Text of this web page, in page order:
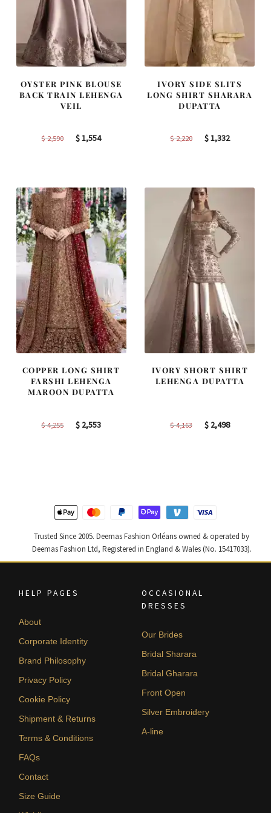
OYSTER PINK BLOUSE
BACK TRAIN LEHENGA
VEIL
$2,590
Original
$1,554Current
IVORY SIDE SLITS
LONG SHIRT SHARARA
DUPATTA
$2,220
Original
$1,332Current
COPPER LONG SHIRT
FARSHI LEHENGA
MAROON DUPATTA
$4,255
Original
$ 2,553Current
IVORY SHORT SHIRT
LEHENGA DUPATTA
$4,163
Original
$2,498Current
Trusted Since 2005. Deemas Fashion Orléans owned & operated by
Deemas Fashion Ltd, Registered in England & Wales (No. 15417033).
HELP PAGES
About
Corporate Identity
Brand Philosophy
Privacy Policy
Cookie Policy
Shipment & Returns
Terms & Conditions
FAQs
Contact
Size Guide
OCCASIONAL
DRESSES
Our Brides
Bridal Sharara
Bridal Gharara
Front Open
Silver Embroidery
A-line